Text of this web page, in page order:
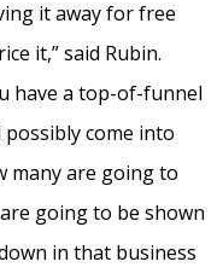
it away for free
it,” said Rubin.
have a top-of-funnel
come into
many are going to
going to be shown
in that business